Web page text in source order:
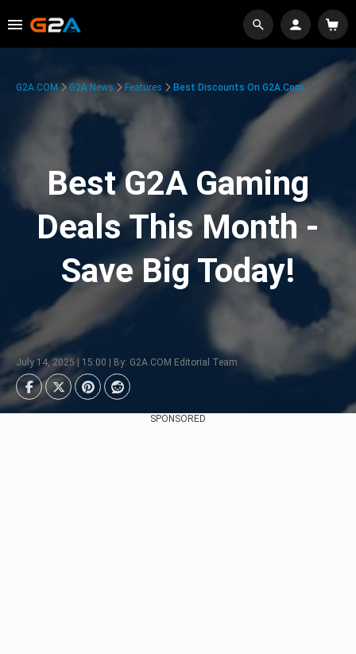
G2A.COM G2A News Features Best Discounts On G2A.com
Best G2A Gaming
Deals This Month -
Save Big Today!
July 14, 2025 | 15:00 | By: G2A.COM Editorial Team
SPONSORED